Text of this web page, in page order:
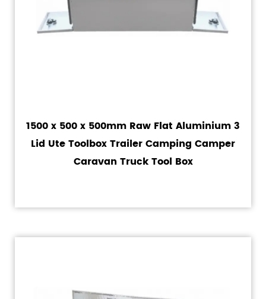
1500 x 500 x 500mm Raw Flat Aluminium 3
Lid Ute Toolbox Trailer Camping Camper
Caravan Truck Tool Box